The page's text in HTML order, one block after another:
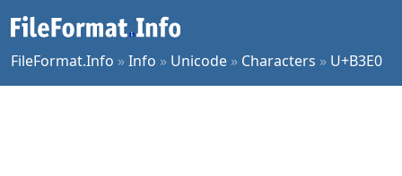
FileFormat.Info »Info » Unicode » Characters » U+B3E0